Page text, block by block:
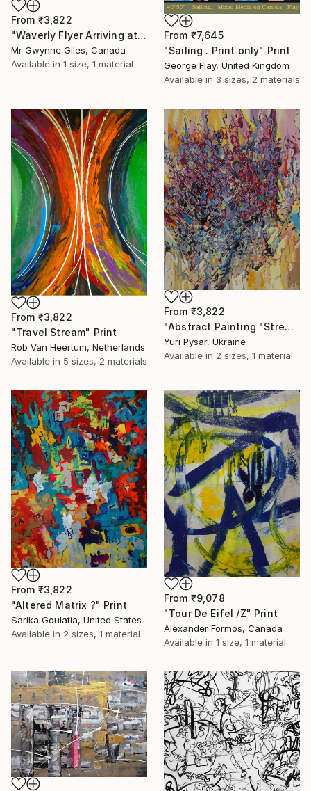
From ₹3,822
"Waverly Flyer Arriving at Edinburgh Station" Print
Mr Gwynne Giles, Canada
Available in 1 size, 1 material
From ₹7,645
"Sailing . Print only" Print
George Flay, United Kingdom
Available in 3 sizes, 2 materials
From ₹3,822
"Travel Stream" Print
Rob Van Heertum, Netherlands
Available in 5 sizes, 2 materials
From ₹3,822
"Abstract Painting "Stream" 110x85" Print
Yuri Pysar, Ukraine
Available in 2 sizes, 1 material
From ₹3,822
"Altered Matrix ?" Print
Sarika Goulatia, United States
Available in 2 sizes, 1 material
From ₹9,078
"Tour De Eifel /Z" Print
Alexander Formos, Canada
Available in 1 size, 1 material